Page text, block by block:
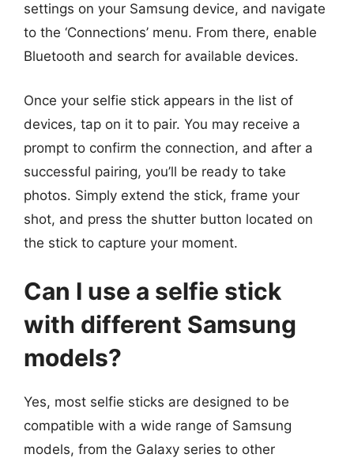
settings on your Samsung device, and navigate
to the ‘Connections’ menu. From there, enable
Bluetooth and search for available devices.
Once your selfie stick appears in the list of
devices, tap on it to pair. You may receive a
prompt to confirm the connection, and after a
successful pairing, you’ll be ready to take
photos. Simply extend the stick, frame your
shot, and press the shutter button located on
the stick to capture your moment.
Can I use a selfie stick
with different Samsung
models?
Yes, most selfie sticks are designed to be
compatible with a wide range of Samsung
models, from the Galaxy series to other